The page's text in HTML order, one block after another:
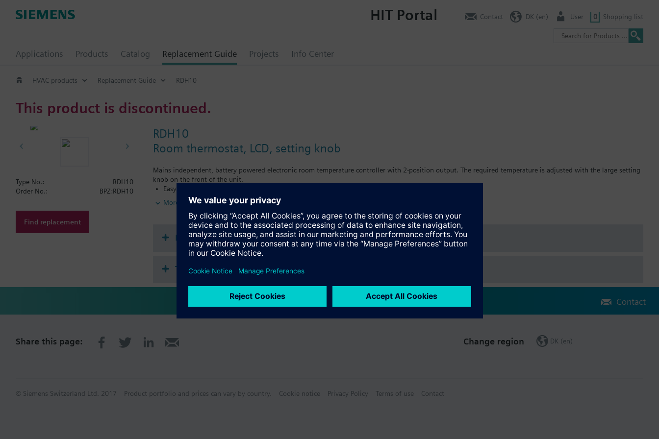
Applications Products Catalog Replacement Guide Projects Info Center
HIT Portal Contact DK (en) User 0 Shopping list
HVAC products Replacement Guide RDH10
This product is discontinued.
RDH10
Room thermostat, LCD, setting knob
Mains independent, battery powered electronic room temperature controller with 2-position output. The required temperature is adjusted with the large setting
knob on the front of the unit.
Easy operation by large setting knob and large display
for heating or cooling
Color of housing front: signal white RAL9003 (NCS S 0502-G)
Color of baseplate: light grey RAL7035 (NCS 2801-Y43R)
More
Type No.:
RDH10
Order No.:
BPZ:RDH10
Find replacement
Documents
Technical Specifications
Contact
Share this page: Change region DK (en)
© Siemens Switzerland Ltd. 2017 Product portfolio and prices can vary by country. Cookie notice Privacy Policy Terms of use Contact